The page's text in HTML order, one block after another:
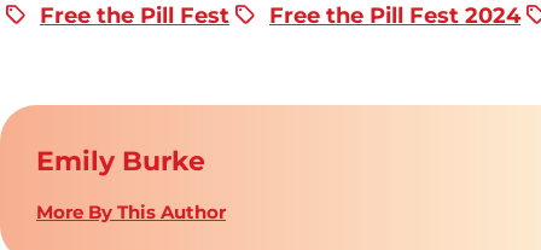
Free the Pill Fest Free the Pill Fest 2024
Emily Burke
More By This Author